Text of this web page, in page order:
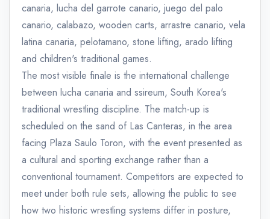
canaria, lucha del garrote canario, juego del palo
canario, calabazo, wooden carts, arrastre canario, vela
latina canaria, pelotamano, stone lifting, arado lifting
and children's traditional games.
The most visible finale is the international challenge
between lucha canaria and ssireum, South Korea's
traditional wrestling discipline. The match-up is
scheduled on the sand of Las Canteras, in the area
facing Plaza Saulo Toron, with the event presented as
a cultural and sporting exchange rather than a
conventional tournament. Competitors are expected to
meet under both rule sets, allowing the public to see
how two historic wrestling systems differ in posture,